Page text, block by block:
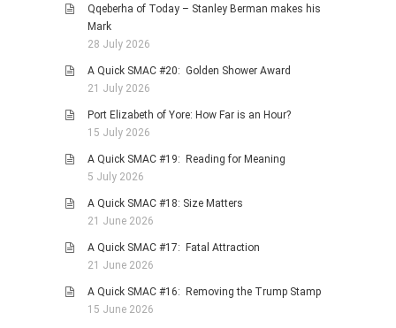
YORE
FINANCIAL MATTERS
NATURE & ANIMALS
RHODESIA / ZIMBABWE
WITH A PINCH OF SALT
MAMPARAS
Qqeberha of Today – Stanley Berman makes his
Mark
28 July 2026
A Quick SMAC #20: Golden Shower Award
21 July 2026
Port Elizabeth of Yore: How Far is an Hour?
15 July 2026
A Quick SMAC #19: Reading for Meaning
5 July 2026
A Quick SMAC #18: Size Matters
21 June 2026
A Quick SMAC #17: Fatal Attraction
21 June 2026
A Quick SMAC #16: Removing the Trump Stamp
15 June 2026